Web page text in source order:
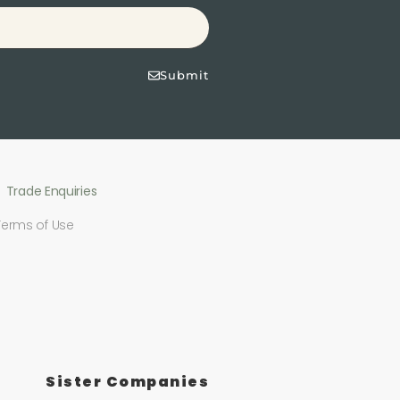
Submit
Trade Enquiries
of Use
Sister Companies